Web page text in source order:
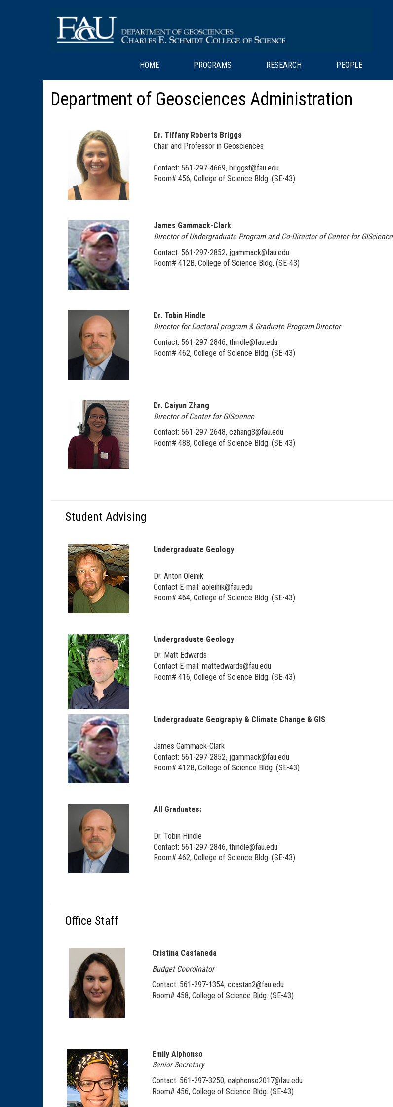
HOME PROGRAMS RESEARCH PEOPLE
Department of Geosciences Administration
Dr. Tiffany Roberts Briggs
Chair and Professor in Geosciences
Contact: 561-297-4669, briggst@fau.edu
Room# 456, College of Science Bldg. (SE-43)
James Gammack-Clark
Director of Undergraduate Program and Co-Director of Center for GIScience
Contact: 561-297-2852, jgammack@fau.edu
Room# 412B, College of Science Bldg. (SE-43)
Dr. Tobin Hindle
Director for Doctoral program & Graduate Program Director
Contact: 561-297-2846, thindle@fau.edu
Room# 462, College of Science Bldg. (SE-43)
Dr. Caiyun Zhang
Director of Center for GIScience
Contact: 561-297-2648, czhang3@fau.edu
Room# 488, College of Science Bldg. (SE-43)
Student Advising
Undergraduate Geology
Dr. Anton Oleinik
Contact E-mail: aoleinik@fau.edu
Room# 464, College of Science Bldg. (SE-43)
Undergraduate Geology
Dr. Matt Edwards
Contact E-mail: mattedwards@fau.edu
Room# 416, College of Science Bldg. (SE-43)
Undergraduate Geography & Climate Change & GIS
James Gammack-Clark
Contact: 561-297-2852, jgammack@fau.edu
Room# 412B, College of Science Bldg. (SE-43)
All Graduates:
Dr. Tobin Hindle
Contact: 561-297-2846, thindle@fau.edu
Room# 462, College of Science Bldg. (SE-43)
Office Staff
Cristina Castaneda
Budget Coordinator
Contact: 561-297-1354, ccastan2@fau.edu
Room# 458, College of Science Bldg. (SE-43)
Emily Alphonso
Senior Secretary
Contact: 561-297-3250, ealphonso2017@fau.edu
Room# 456, College of Science Bldg. (SE-43)